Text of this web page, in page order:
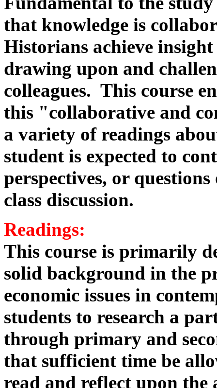
that knowledge is
Historians achieve
drawing upon and
colleagues. This course
this "collaborative and
a variety of readings
student is expected to
perspectives, or
class discussion.
Readings:
This course is primarily
solid background in the
economic issues in
students to research a
through primary and
that sufficient time be
read and reflect upon the